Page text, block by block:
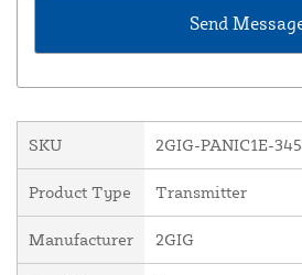
SKU 2GIG-PANIC1E-345
Product Type Transmitter
Manufacturer 2GIG